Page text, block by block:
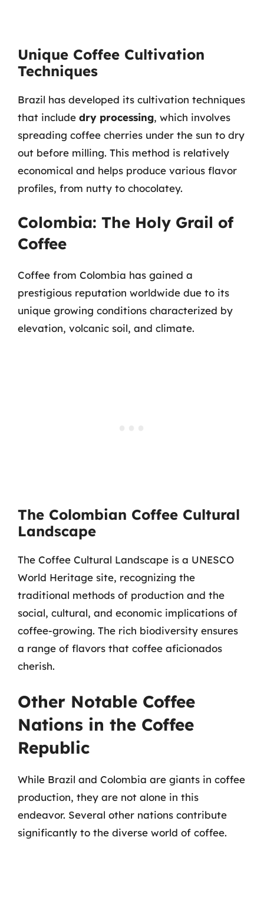
Unique Coffee Cultivation
Techniques
Brazil has developed its cultivation techniques
that include dry processing, which involves
spreading coffee cherries under the sun to dry
out before milling. This method is relatively
economical and helps produce various flavor
profiles, from nutty to chocolatey.
Colombia: The Holy Grail of
Coffee
Coffee from Colombia has gained a
prestigious reputation worldwide due to its
unique growing conditions characterized by
elevation, volcanic soil, and climate.
The Colombian Coffee Cultural
Landscape
The Coffee Cultural Landscape is a UNESCO
World Heritage site, recognizing the
traditional methods of production and the
social, cultural, and economic implications of
coffee-growing. The rich biodiversity ensures
a range of flavors that coffee aficionados
cherish.
Other Notable Coffee
Nations in the Coffee
Republic
While Brazil and Colombia are giants in coffee
production, they are not alone in this
endeavor. Several other nations contribute
significantly to the diverse world of coffee.